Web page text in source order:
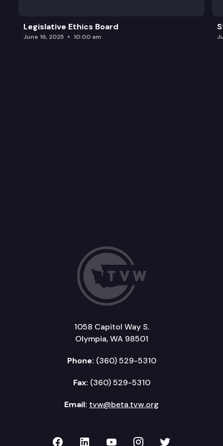
Legislative Ethics Board
June 16, 2025 10:00 am
1058 Capitol Way S.
Olympia, WA 98501
Phone: (360) 529-5310
Fax: (360) 529-5310
Email: tvw@beta.tvw.org
TVW on Facebook
TVW on LinkedIn
TVW on YouTube
TVW onTVW on